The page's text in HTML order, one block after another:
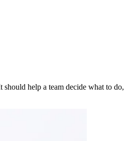
should help a team decide what to do,